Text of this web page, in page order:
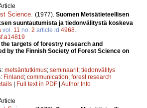
Science (1977). Suomen Metsätieteellisen
suuntautumista ja tiedonvälitystä koskeva
vol. 11 no. 2 article id 4968
the targets of forestry research and
by the Finnish Society of Forest Science on
metsäntutkimus; seminaarit; tiedonvälitys
Finland; communication; forest research
| Full text in PDF | Author Info